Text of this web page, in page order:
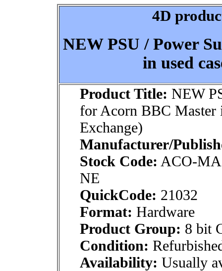
4D
NEW PSU / Power
in used
Product Title: NEW
for Acorn BBC Master
Exchange)
Manufacturer/
Stock Code: ACO-
NE
QuickCode: 21032
Format: Hardware
Product Group: 8 bit
Condition:
Availability: Usually